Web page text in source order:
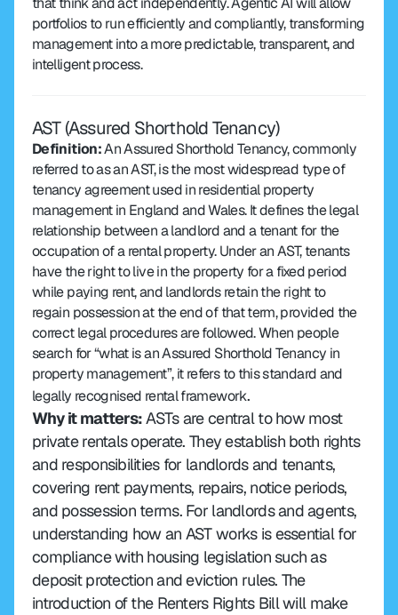
portfolios to run efficiently and compliantly, transforming
management into a more predictable, transparent, and
intelligent process.
AST (Assured Shorthold Tenancy)
Definition: An Assured Shorthold Tenancy, commonly
referred to as an AST, is the most widespread type of
tenancy agreement used in residential property
management in England and Wales. It defines the legal
relationship between a landlord and a tenant for the
occupation of a rental property. Under an AST, tenants
have the right to live in the property for a fixed period
while paying rent, and landlords retain the right to
regain possession at the end of that term, provided the
correct legal procedures are followed. When people
search for “what is an Assured Shorthold Tenancy in
property management”, it refers to this standard and
legally recognised rental framework.
Why it matters: ASTs are central to how most
private rentals operate. They establish both rights
and responsibilities for landlords and tenants,
covering rent payments, repairs, notice periods,
and possession terms. For landlords and agents,
understanding how an AST works is essential for
compliance with housing legislation such as
deposit protection and eviction rules. The
introduction of the Renters Rights Bill will make